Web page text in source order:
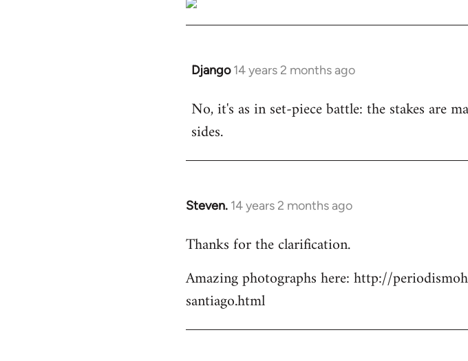
Django 14 years 2 months ago
In
to
Welcome
libcom.org
No, it's as in set-piece battle: the stakes are
sides.
Steven. 14 years 2 months ago
In
to
by
libcom.org
Thanks for the clarification.
Amazing photographs here: http://
santiago.html